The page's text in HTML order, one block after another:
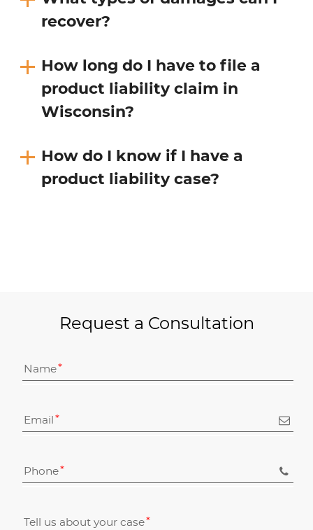
recover?
How long do I have to file a
product liability claim in
Wisconsin?
How do I know if I have a
product liability case?
Request a Consultation
Name
Email
Phone
Tell us about your case